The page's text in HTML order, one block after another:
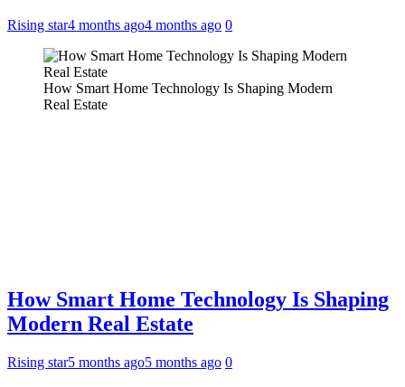
Rising star4 months ago4 months ago 0
How Smart Home Technology Is Shaping Modern
Real Estate
How Smart Home Technology Is Shaping
Modern Real Estate
Rising star5 months ago5 months ago 0